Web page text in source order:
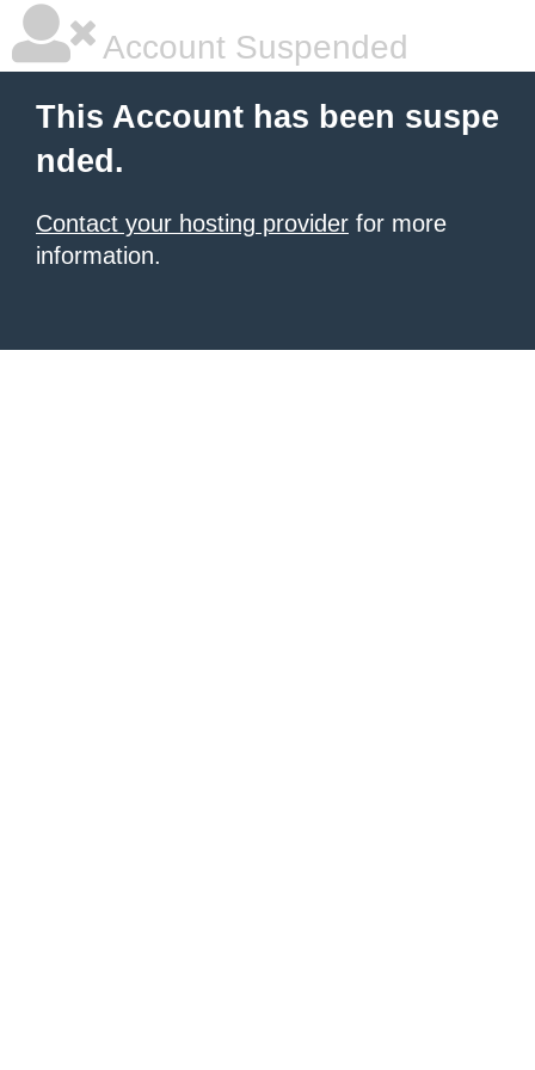
Account Suspended
This Account has been suspe
nded.
Contact your hosting provider for more
information.